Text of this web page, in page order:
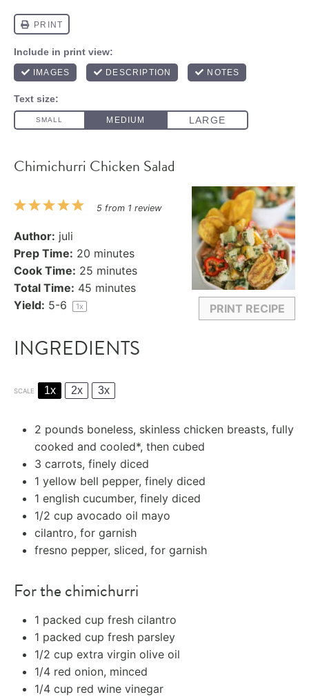
Chimichurri Chicken Salad
PRINT RECIPE
5
4
3
2
1
5from 1 review
Author: juli
Prep Time: 20 minutes
Cook Time: 25 minutes
Total Time: 45 minutes
Yield: 5-6 1x
INGREDIENTS
SCALE 1x 2x 3x
2 pounds boneless, skinless chicken breasts, fully
cooked and cooled*, then cubed
3 carrots, finely diced
1 yellow bell pepper, finely diced
1 english cucumber, finely diced
1/2 cup avocado oil mayo
cilantro, for garnish
fresno pepper, sliced, for garnish
For the chimichurri
1 packed cup fresh cilantro
1 packed cup fresh parsley
1/2 cup extra virgin olive oil
1/4 red onion, minced
1/4 cup red wine vinegar